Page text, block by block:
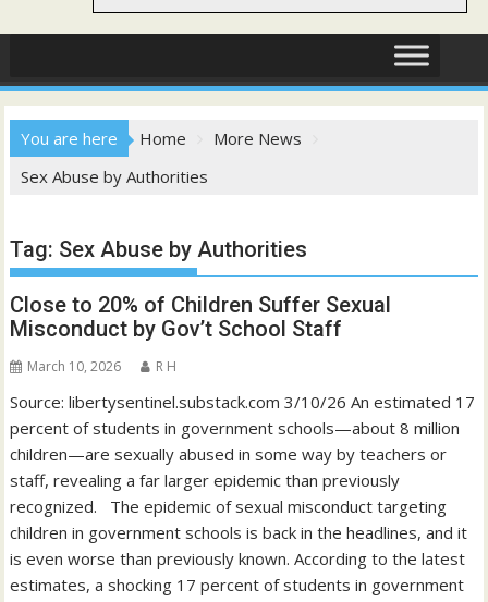
You are here Home
More News
Sex Abuse by Authorities
Tag: Sex Abuse by Authorities
Close to 20% of Children Suffer Sexual
Misconduct by Gov’t School Staff
March 10, 2026 R H
Source: libertysentinel.substack.com 3/10/26 An estimated 17
percent of students in government schools—about 8 million
children—are sexually abused in some way by teachers or
staff, revealing a far larger epidemic than previously
recognized. The epidemic of sexual misconduct targeting
children in government schools is back in the headlines, and it
is even worse than previously known. According to the latest
estimates, a shocking 17 percent of students in government